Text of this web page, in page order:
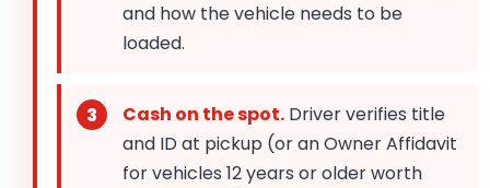
and how the vehicle needs to be
loaded.
Cash on the spot. Driver verifies title
and ID at pickup (or an Owner Affidavit
for vehicles 12 years or older worth